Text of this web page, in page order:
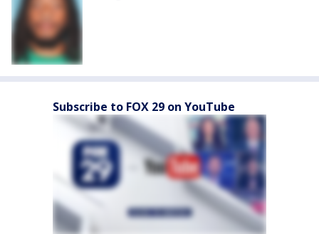
Subscribe to FOX 29 on YouTube